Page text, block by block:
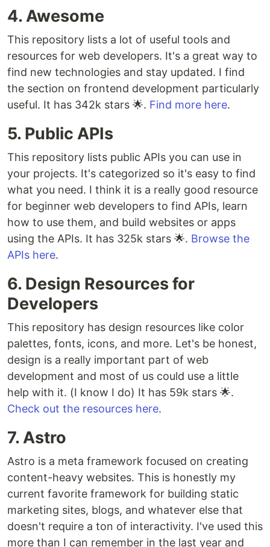
4. Awesome
This repository lists a lot of useful tools and
resources for web developers. It's a great way to
find new technologies and stay updated. I find
the section on frontend development particularly
useful. It has 342k stars 🌟. Find more here.
5. Public APIs
This repository lists public APIs you can use in
your projects. It's categorized so it's easy to find
what you need. I think it is a really good resource
for beginner web developers to find APIs, learn
how to use them, and build websites or apps
using the APIs. It has 325k stars 🌟. Browse the
APIs here.
6. Design Resources for
Developers
This repository has design resources like color
palettes, fonts, icons, and more. Let's be honest,
design is a really important part of web
development and most of us could use a little
help with it. (I know I do) It has 59k stars 🌟.
Check out the resources here.
7. Astro
Astro is a meta framework focused on creating
content-heavy websites. This is honestly my
current favorite framework for building static
marketing sites, blogs, and whatever else that
doesn't require a ton of interactivity. I've used this
more than I can remember in the last year and